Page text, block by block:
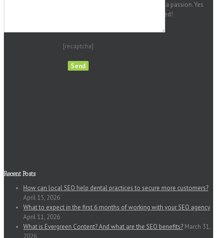
[recaptcha]
with a passion. Yes
indeed!
Recent Posts
How can local SEO help dental practices to secure more customers?
April 15, 2026
What to expect in the first 6 months of working with your SEO agency
April 11, 2026
What is Evergreen Content? And what are the SEO benefits? March 31,
2026